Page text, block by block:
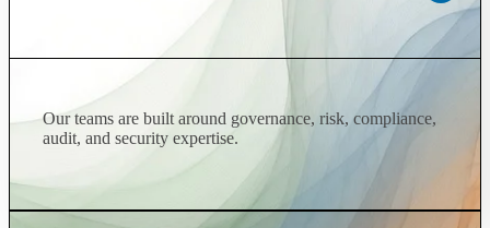
Our teams are built around governance, risk, compliance,
audit, and security expertise.